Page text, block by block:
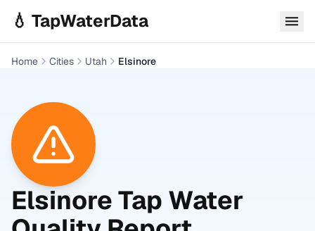
💧 TapWaterData
Home Cities Utah Elsinore
ElsinoreTap Water